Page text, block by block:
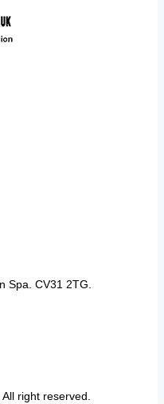
Spa. CV31 2TG.
right reserved.